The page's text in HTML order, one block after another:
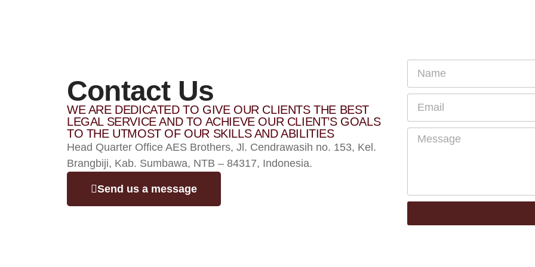
Contact Us
WE ARE DEDICATED TO GIVE OUR CLIENTS THE BEST
LEGAL SERVICE AND TO ACHIEVE OUR CLIENT’S GOALS
TO THE UTMOST OF OUR SKILLS AND ABILITIES
Head Quarter Office AES Brothers, Jl. Cendrawasih no. 153, Kel.
Brangbiji, Kab. Sumbawa, NTB – 84317, Indonesia.
Send us a message